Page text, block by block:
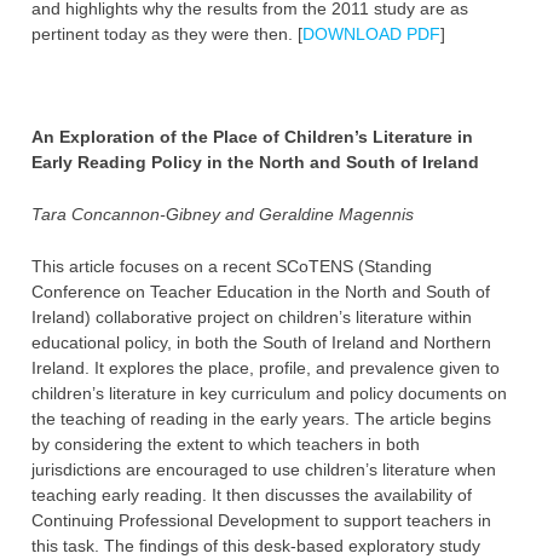
and highlights why the results from the 2011 study are as
pertinent today as they were then. [DOWNLOAD PDF]
An Exploration of the Place of Children’s Literature in
Early Reading Policy in the North and South of Ireland
Tara Concannon-Gibney and Geraldine Magennis
This article focuses on a recent SCoTENS (Standing
Conference on Teacher Education in the North and South of
Ireland) collaborative project on children’s literature within
educational policy, in both the South of Ireland and Northern
Ireland. It explores the place, profile, and prevalence given to
children’s literature in key curriculum and policy documents on
the teaching of reading in the early years. The article begins
by considering the extent to which teachers in both
jurisdictions are encouraged to use children’s literature when
teaching early reading. It then discusses the availability of
Continuing Professional Development to support teachers in
this task. The findings of this desk-based exploratory study